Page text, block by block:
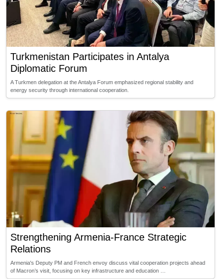
Turkmenistan Participates in Antalya
Diplomatic Forum
A Turkmen delegation at the Antalya Forum emphasized regional stability and
energy security through international cooperation.
Strengthening Armenia-France Strategic
Relations
Armenia's Deputy PM and French envoy discuss vital cooperation projects ahead
of Macron’s visit, focusing on key infrastructure and education …